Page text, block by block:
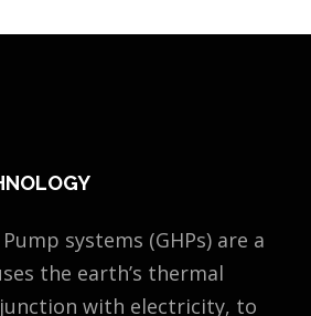
systems (GHPs) are a
the earth’s thermal
with electricity, to